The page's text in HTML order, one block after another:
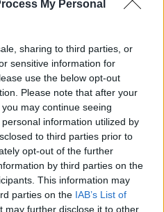
My Personal
sharing to third parties, or
sensitive information for
use the below opt-out
Please note that after your
may continue seeing
information utilized by
to third parties prior to
opt-out of the further
by third parties on the
This information may
parties on the IAB’s List of
may further disclose it to other